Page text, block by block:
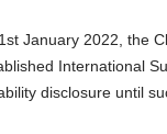
January 2022, the
International
disclosure until